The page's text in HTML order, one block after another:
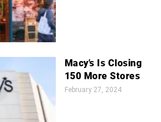
Macy's Is Closing
150 More Stores
February 27, 2024